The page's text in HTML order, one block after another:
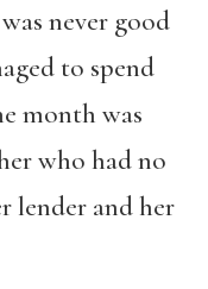
never good
to spend
month was
who had no
lender and her